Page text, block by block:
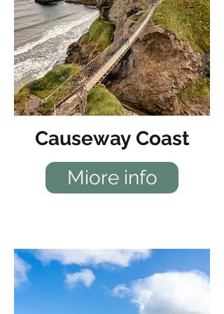
Causeway Coast
Miore info